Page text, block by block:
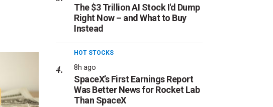
The $3 Trillion AI Stock I'd Dump
Right Now – and What to Buy
Instead
HOT STOCKS
8h ago
SpaceX’s First Earnings Report
Was Better News for Rocket Lab
Than SpaceX